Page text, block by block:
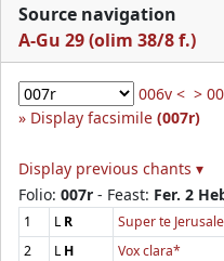
Source navigation
A-Gu 29 (olim 38/8 f.)
006v < >
Display facsimile (007r)
Display previous chants ▾
Folio: 007r - Feast: Fer. 2
1 LR Super te
2
LH Vox clara*